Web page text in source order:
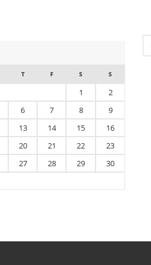
T F S S
1
2
6 7 8
9
13 14 15
16
20 21 22
23
27 28 29
30